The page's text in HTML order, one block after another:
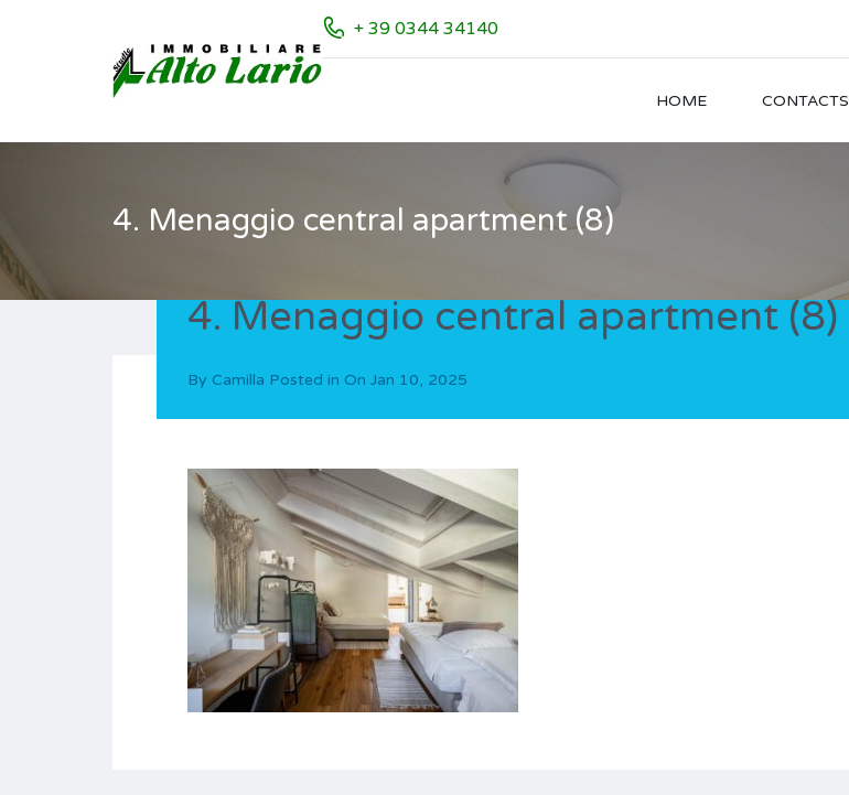
+ 39 0344 34140
HOME CONTACTS
4. Menaggio central apartment (8)
4. Menaggio central apartment (8)
By Camilla Posted in On Jan 10, 2025